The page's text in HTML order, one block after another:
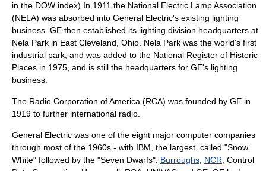
in the DOW index).In 1911 the National Electric Lamp Association
(NELA) was absorbed into General Electric's existing lighting
business. GE then established its lighting division headquarters at
Nela Park in East Cleveland, Ohio . Nela Park was the world's first
industrial park , and was added to the National Register of Historic
Places in 1975, and is still the headquarters for GE's lighting
business.
The Radio Corporation of America (RCA) was founded by GE in
1919 to further international radio
General Electric was one of the eight major computer companies
through most of the 1960s - with IBM , the largest, called "Snow
White" followed by the "Seven Dwarfs": Burroughs NCR Control